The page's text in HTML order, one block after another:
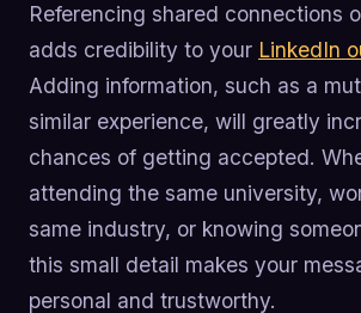
Referencing shared connections
adds credibility to your LinkedIn
Adding information, such as a
similar experience, will greatly
chances of getting accepted.
attending the same university,
same industry, or knowing
this small detail makes your
personal and trustworthy.